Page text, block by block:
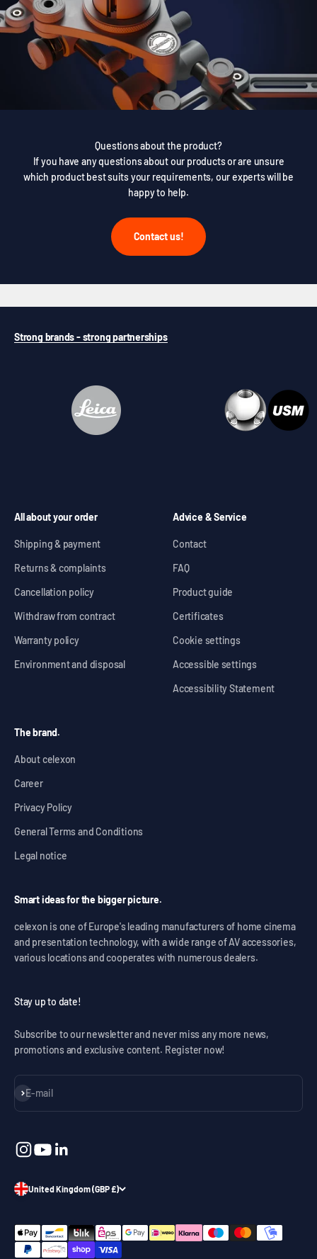
Questions about the product?
If you have any questions about our products or are unsure
which product best suits your requirements, our experts will be
happy to help.
Contact us!
Strong brands - strong partnerships
All about your order
Shipping & payment
Returns & complaints
Cancellation policy
Withdraw from contract
Warranty policy
Environment and disposal
Advice & Service
Contact
FAQ
Product guide
Certificates
Cookie settings
Accessible settings
Accessibility Statement
The brand.
About celexon
Career
Privacy Policy
General Terms and Conditions
Legal notice
Smart ideas for the bigger picture.
celexon is one of Europe's leading manufacturers of home cinema
and presentation technology, with a wide range of AV accessories,
various locations and cooperates with numerous dealers.
Stay up to date!
Subscribe to our newsletter and never miss any more news,
promotions and exclusive content. Register now!
E-mail
Subscribe
United Kingdom (GBP £)